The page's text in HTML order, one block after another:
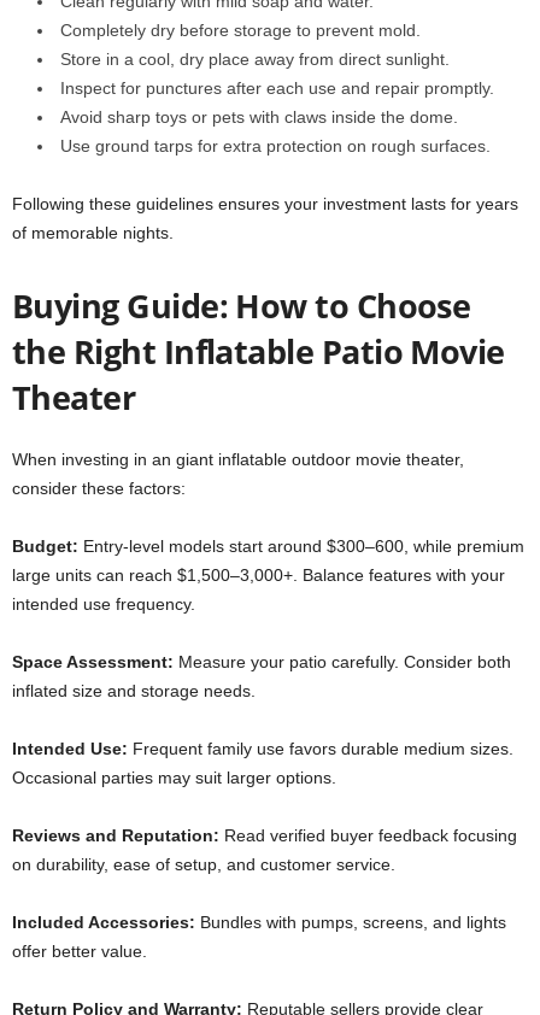
Completely dry before storage to prevent mold.
Store in a cool, dry place away from direct sunlight.
Inspect for punctures after each use and repair promptly.
Avoid sharp toys or pets with claws inside the dome.
Use ground tarps for extra protection on rough surfaces.
Following these guidelines ensures your investment lasts for years
of memorable nights.
Buying Guide: How to Choose
the Right Inflatable Patio Movie
Theater
When investing in an giant inflatable outdoor movie theater,
consider these factors:
Budget: Entry-level models start around $300–600, while premium
large units can reach $1,500–3,000+. Balance features with your
intended use frequency.
Space Assessment: Measure your patio carefully. Consider both
inflated size and storage needs.
Intended Use: Frequent family use favors durable medium sizes.
Occasional parties may suit larger options.
Reviews and Reputation: Read verified buyer feedback focusing
on durability, ease of setup, and customer service.
Included Accessories: Bundles with pumps, screens, and lights
offer better value.
Return Policy and Warranty: Reputable sellers provide clear